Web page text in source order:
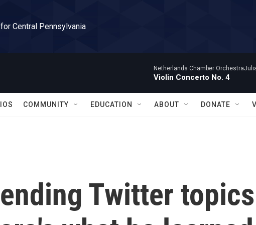
Central Pennsylvania
Netherlands Chamber
Violin Concerto No. 4
COMMUNITY EDUCATION ABOUT DONATE
Twitter topics